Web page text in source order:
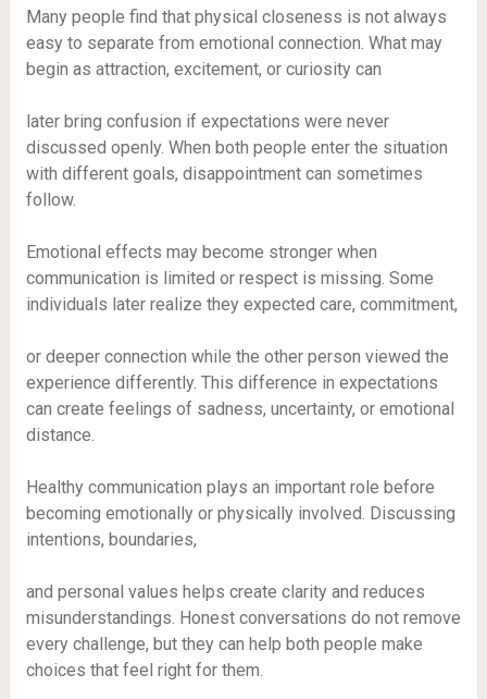
Many people find that physical closeness is not always
easy to separate from emotional connection. What may
begin as attraction, excitement, or curiosity can
later bring confusion if expectations were never
discussed openly. When both people enter the situation
with different goals, disappointment can sometimes
follow.
Emotional effects may become stronger when
communication is limited or respect is missing. Some
individuals later realize they expected care, commitment,
or deeper connection while the other person viewed the
experience differently. This difference in expectations
can create feelings of sadness, uncertainty, or emotional
distance.
Healthy communication plays an important role before
becoming emotionally or physically involved. Discussing
intentions, boundaries,
and personal values helps create clarity and reduces
misunderstandings. Honest conversations do not remove
every challenge, but they can help both people make
choices that feel right for them.